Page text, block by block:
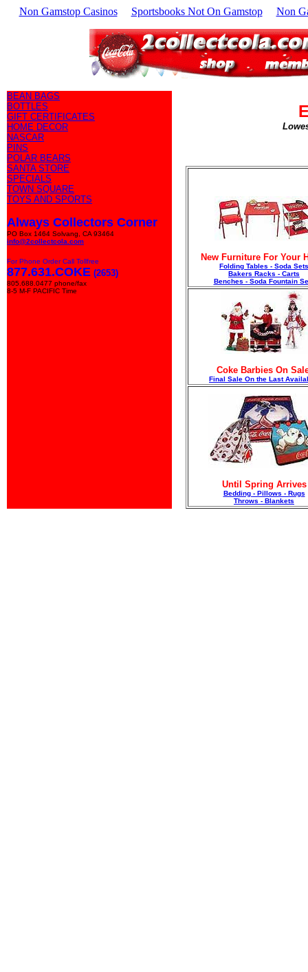
Non Gamstop Casinos Sportsbooks Not On Gamstop Non
BEAN BAGS
BOTTLES
GIFT CERTIFICATES
HOME DECOR
NASCAR
PINS
POLAR BEARS
SANTA STORE
SPECIALS
TOWN SQUARE
TOYS AND SPORTS
Always Collectors Corner
PO Box 1464 Solvang, CA 93464
info@2collectcola.com
For Phone Order Call Tollfree
877.631.COKE (2653)
805.688.0477 phone/fax
8-5 M-F PACIFIC Time
New Furniture For Your
Folding Tables - Soda Sets
Bakers Racks - Carts
Benches - Soda Fountain
Coke Barbies On
Final Sale On the Last
Until Spring Arrives
Bedding - Pillows - Rugs
Throws - Blankets